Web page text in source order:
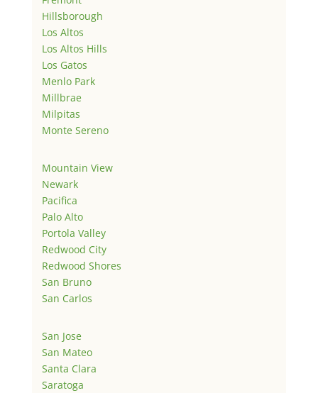
Hillsborough
Los Altos
Los Altos Hills
Los Gatos
Menlo Park
Millbrae
Milpitas
Monte Sereno
Mountain View
Newark
Pacifica
Palo Alto
Portola Valley
Redwood City
Redwood Shores
San Bruno
San Carlos
San Jose
San Mateo
Santa Clara
Saratoga